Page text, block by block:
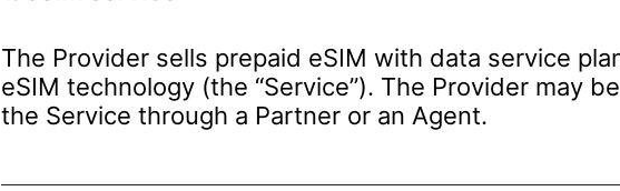
The Provider sells prepaid eSIM with data service
eSIM technology (the “Service”). The Provider may
the Service through a Partner or an Agent.